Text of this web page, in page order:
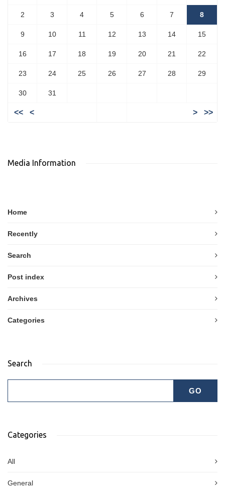
2 3 4 5 6 7 8
9 10 11 12 13 14 15
16 17 18 19 20 21 22
23 24 25 26 27 28 29
30 31
<< < > >>
Media Information
Home
Recently
Search
Post index
Archives
Categories
Search
Categories
All
General